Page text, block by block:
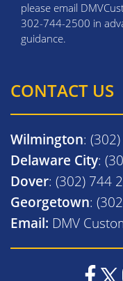
please email
302-744-2500 in
guidance.
CONTACT US
Wilmington:
Delaware City:
Dover: (302) 744
Georgetown:
Email: DMV